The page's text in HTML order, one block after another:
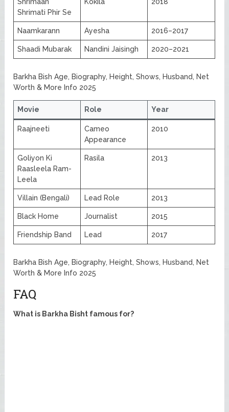
Shrimati Phir Se
Naamkarann Ayesha 2016–2017
Shaadi Mubarak Nandini Jaisingh 2020–2021
Barkha Bish Age, Biography, Height, Shows, Husband, Net
Worth & More Info 2025
Movie Role Year
Raajneeti
Cameo
Appearance
2010
Goliyon Ki
Raasleela Ram-
Leela
Rasila 2013
Villain (Bengali) Lead Role 2013
Black Home Journalist 2015
Friendship Band Lead 2017
Barkha Bish Age, Biography, Height, Shows, Husband, Net
Worth & More Info 2025
FAQ
What is Barkha Bisht famous for?